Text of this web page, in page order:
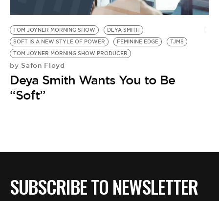
TOM JOYNER MORNING SHOW
DEYA SMITH
SOFT IS A NEW STYLE OF POWER
FEMININE EDGE
TJMS
TOM JOYNER MORNING SHOW PRODUCER
by Safon Floyd
Deya Smith Wants You to Be
“Soft”
SUBSCRIBE TO NEWSLETTER